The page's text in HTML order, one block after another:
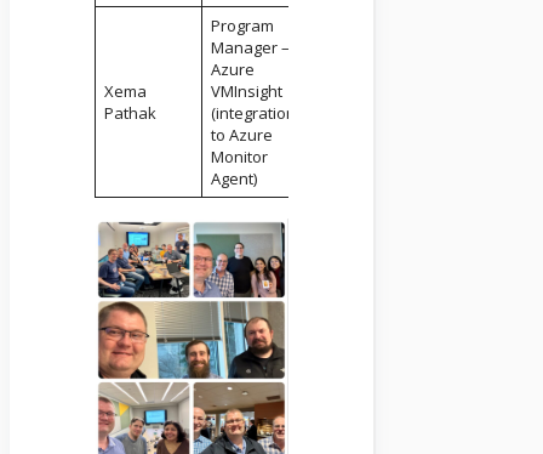
Xema
Pathak
Program
Manager –
Azure
VMInsight
(integration
to Azure
Monitor
Agent)